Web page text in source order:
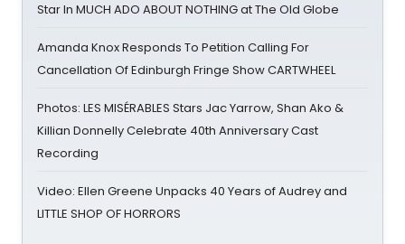
Star In MUCH ADO ABOUT NOTHING at The Old Globe
Amanda Knox Responds To Petition Calling For
Cancellation Of Edinburgh Fringe Show CARTWHEEL
Photos: LES MISÉRABLES Stars Jac Yarrow, Shan Ako &
Killian Donnelly Celebrate 40th Anniversary Cast
Recording
Video: Ellen Greene Unpacks 40 Years of Audrey and
LITTLE SHOP OF HORRORS